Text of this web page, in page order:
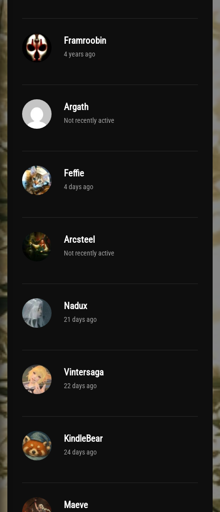
Framroobin
4 years ago
Argath
Not recently active
Feffie
4 days ago
Arcsteel
Not recently active
Nadux
21 days ago
Vintersaga
22 days ago
KindleBear
24 days ago
Maeve